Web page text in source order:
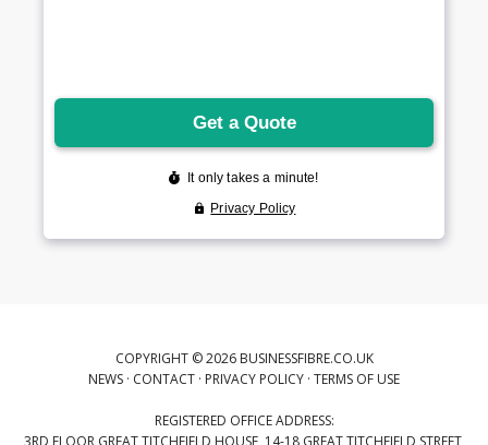
COPYRIGHT © 2026 BUSINESSFIBRE.CO.UK
NEWS · CONTACT · PRIVACY POLICY · TERMS OF USE
REGISTERED OFFICE ADDRESS:
3RD FLOOR GREAT TITCHFIELD HOUSE, 14-18 GREAT TITCHFIELD STREET,